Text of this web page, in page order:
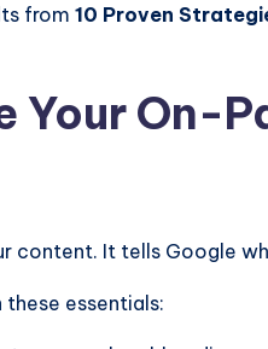
from 10 Proven
On-
content. It tells Google
essentials: